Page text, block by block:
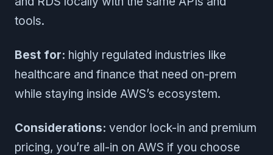
tools.
Best for: highly regulated industries like
healthcare and finance that need on-prem
while staying inside AWS’s ecosystem.
Considerations: vendor lock-in and premium
pricing, you’re all-in on AWS if you choose